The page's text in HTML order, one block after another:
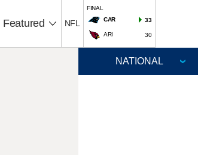
Featured NFL
FINAL
CAR
33
ARI 30